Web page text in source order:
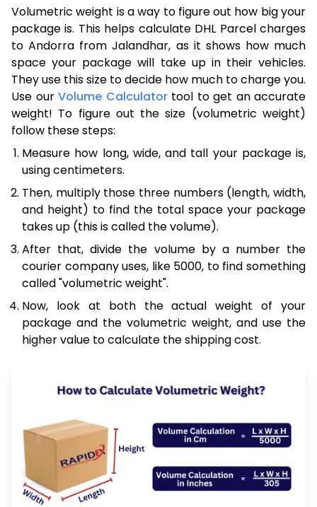
Volumetric weight is a way to figure out how big your
package is. This helps calculate DHL Parcel charges
to Andorra from Jalandhar, as it shows how much
space your package will take up in their vehicles.
They use this size to decide how much to charge you.
Use our Volume Calculatortool to get an accurate
weight! To figure out the size (volumetric weight)
follow these steps:
Measure how long, wide, and tall your package is,
using centimeters.
Then, multiply those three numbers (length, width,
and height) to find the total space your package
takes up (this is called the volume).
After that, divide the volume by a number the
courier company uses, like 5000, to find something
called "volumetric weight".
Now, look at both the actual weight of your
package and the volumetric weight, and use the
higher value to calculate the shipping cost.